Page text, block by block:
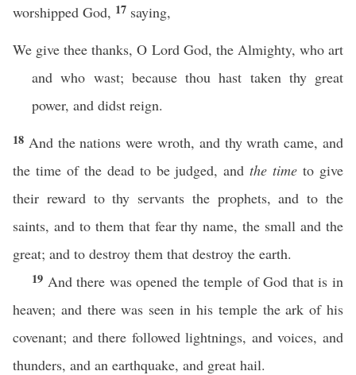
worshipped God, 17 saying,
We give thee thanks, O Lord God, the Almighty, who art
and who wast; because thou hast taken thy great
power, and didst reign.
18 And the nations were wroth, and thy wrath came, and
the time of the dead to be judged, andthe time to give
their reward to thy servants the prophets, and to the
saints, and to them that fear thy name, the small and the
great; and to destroy them that destroy the earth.
19 And there was opened the temple of God that is in
heaven; and there was seen in his temple the ark of his
covenant; and there followed lightnings, and voices, and
thunders, and an earthquake, and great hail.